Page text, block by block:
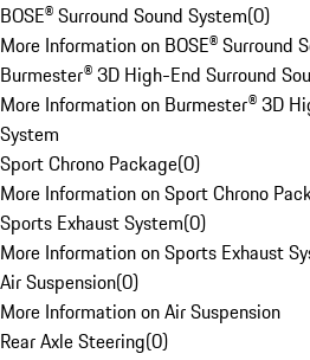
BOSE® Surround Sound System(0)
More Information on BOSE® Surround
Burmester® 3D High-End Surround
More Information on Burmester® 3D
System
Sport Chrono Package(0)
More Information on Sport Chrono
Sports Exhaust System(0)
More Information on Sports Exhaust
Air Suspension(0)
More Information on Air Suspension
Rear Axle Steering(0)